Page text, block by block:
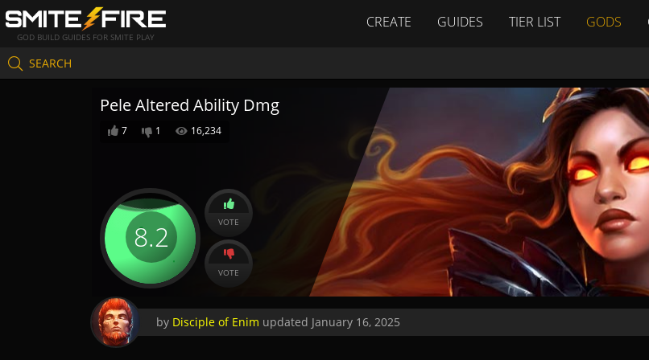
GOD BUILD GUIDES FOR SMITE PLAY
CREATE GUIDES TIER LIST GODS
SEARCH
Pele Altered Ability Dmg
7 1 16,234
8.2 VOTE
VOTE
by Disciple of Enim updated January 16, 2025